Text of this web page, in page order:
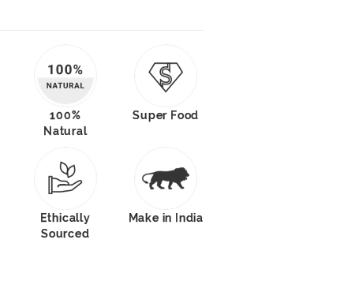
100%
Natural
Super Food
Ethically
Sourced
Make in India